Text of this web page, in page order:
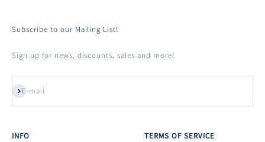
Subscribe to our Mailing List!
Sign up for news, discounts, sales and more!
E-mail
Subscribe
INFO TERMS OF SERVICE
Login required